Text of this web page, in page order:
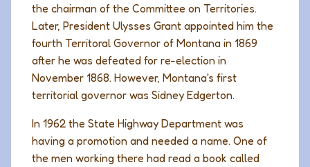
the chairman of the Committee on Territories.
Later, President Ulysses Grant appointed him the
fourth Territoral Governor of Montana in 1869
after he was defeated for re-election in
November 1868. However, Montana's first
territorial governor was Sidney Edgerton.
In 1962 the State Highway Department was
having a promotion and needed a name. One of
the men working there had read a book called